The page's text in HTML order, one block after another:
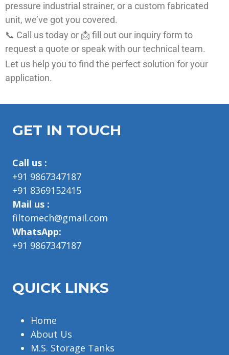
pressure industrial strainer, or a custom fabricated
unit, we’ve got you covered.
📞 Call us today or 📩 fill out our inquiry form to
request a quote or speak with our technical team.
Let us help you to find the perfect solution for your
application.
GET IN TOUCH
Call us :
+91 9867347187
+91 8369152415
Mail us :
filtomech@gmail.com
WhatsApp:
+91 9867347187
QUICK LINKS
Home
About Us
M.S. Storage Tanks